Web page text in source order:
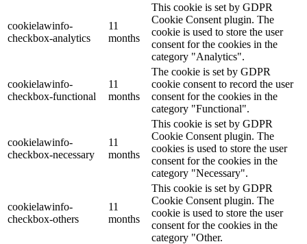
cookielawinfo-
checkbox-analytics
11
months
This cookie is set by GDPR
Cookie Consent plugin. The
cookie is used to store the user
consent for the cookies in the
category "Analytics".
cookielawinfo-
checkbox-functional
11
months
The cookie is set by GDPR
cookie consent to record the user
consent for the cookies in the
category "Functional".
cookielawinfo-
checkbox-necessary
11
months
This cookie is set by GDPR
Cookie Consent plugin. The
cookies is used to store the user
consent for the cookies in the
category "Necessary".
cookielawinfo-
checkbox-others
11
months
This cookie is set by GDPR
Cookie Consent plugin. The
cookie is used to store the user
consent for the cookies in the
category "Other.